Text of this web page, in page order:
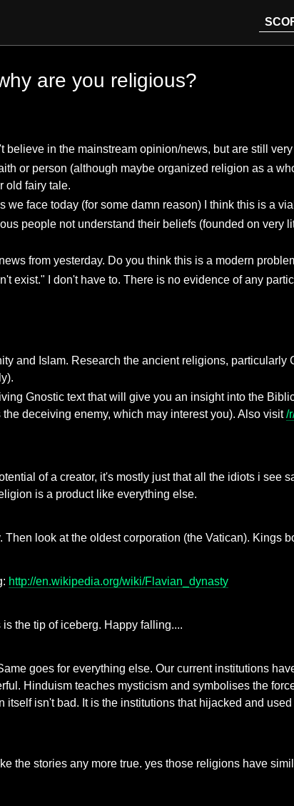
are you religious?
believe in the mainstream opinion/news, but are still
or person (although maybe organized religion as a
old fairy tale.
face today (for some damn reason) I think this is a
people not understand their beliefs (founded on very
from yesterday. Do you think this is a modern
exist." I don't have to. There is no evidence of any
and Islam. Research the ancient religions,
Gnostic text that will give you an insight into the
deceiving enemy, which may interest you). Also visit/
of a creator, it's mostly just that all the idiots i see
is a product like everything else.
look at the oldest corporation (the Vatican). Kings
http://en.wikipedia.org/wiki/Flavian_dynasty
the tip of iceberg. Happy falling....
goes for everything else. Our current institutions
Hinduism teaches mysticism and symbolises the
isn't bad. It is the institutions that hijacked and
the stories any more true. yes those religions have